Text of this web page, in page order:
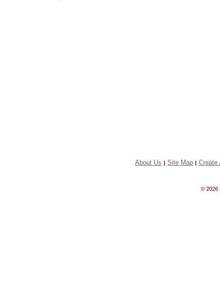
About Us Site Map Create
© 2026